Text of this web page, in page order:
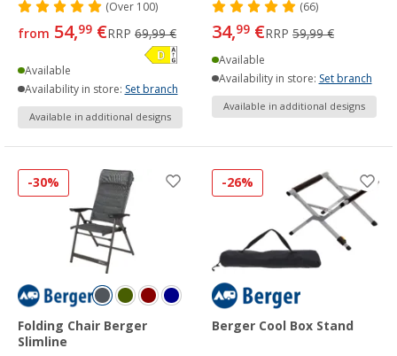
(Over100)
from 54,99 €RRP 69,99 €
Available
Availability in store: Set branch
Available in additional designs
(66)
34,99 €RRP 59,99 €
Available
Availability in store: Set branch
Available in additional designs
-30%
Folding Chair Berger
Slimline
-26%
Berger Cool Box Stand